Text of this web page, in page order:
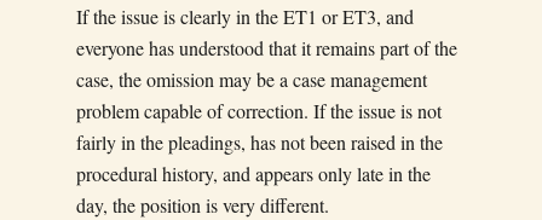
If the issue is clearly in the ET1 or ET3, and
everyone has understood that it remains part of the
case, the omission may be a case management
problem capable of correction. If the issue is not
fairly in the pleadings, has not been raised in the
procedural history, and appears only late in the
day, the position is very different.